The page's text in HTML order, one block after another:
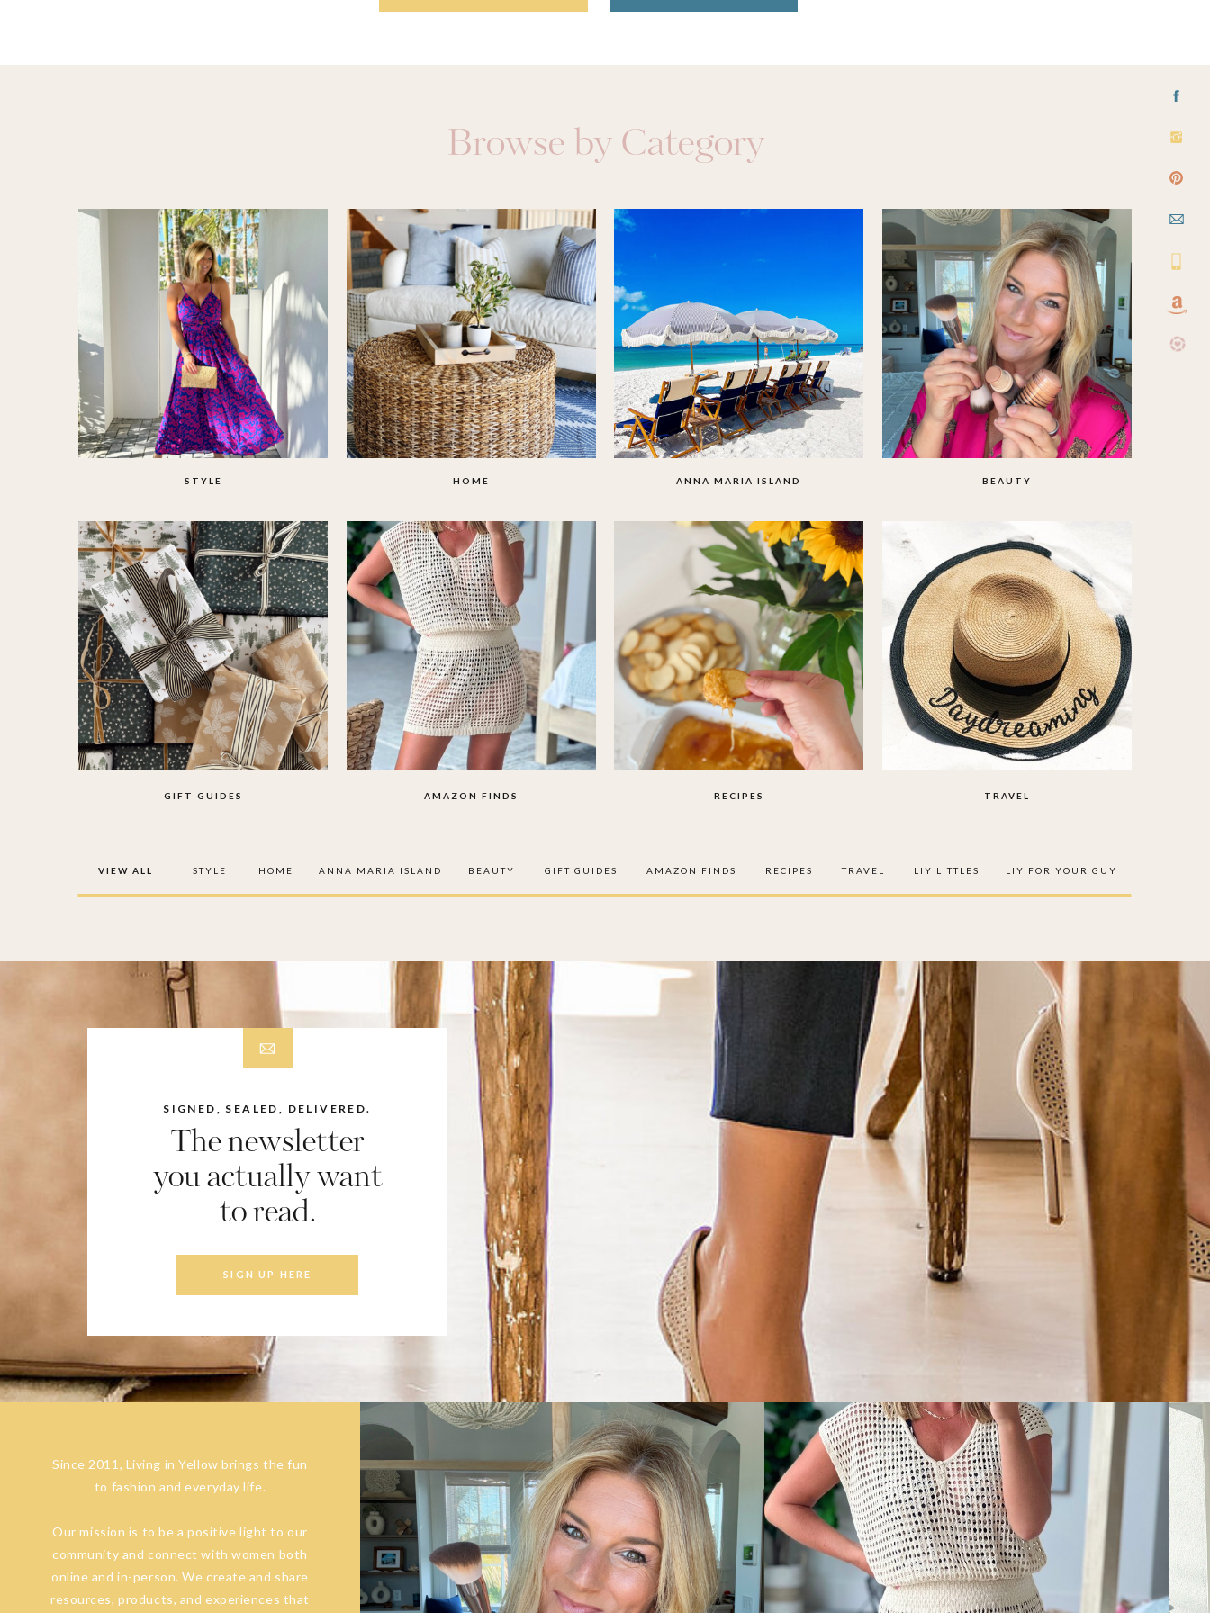
LIY FOR YOUR GUY
LIY LITTLES
TRAVEL
RECIPES
AMAZON FINDS
GIFT GUIDES
BEAUTY
ANNA MARIA ISLAND
HOME
STYLE
VIEW ALL
TRAVEL
RECIPES
AMAZON FINDS
GIFT GUIDES
BEAUTY
ANNA MARIA ISLAND
HOME
STYLE
Browse by Category
SIGN UP HERE
The newsletter
you actually want
to read.
SIGNED, SEALED, DELIVERED.
Since 2011, Living in Yellow brings the fun
to fashion and everyday life.
Our mission is to be a positive light to our
community and connect with women both
online and in-person. We create and share
resources, products, and experiences that